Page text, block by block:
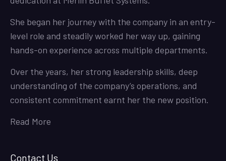
She began her journey with the company in an entry-
level role and steadily worked her way up, gaining
hands-on experience across multiple departments.
Over the years, her strong leadership skills, deep
understanding of the company’s operations, and
consistent commitment earnt her the new position.
Read More
Contact Us